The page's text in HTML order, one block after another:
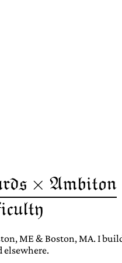
ME & Boston, MA. I
elsewhere.